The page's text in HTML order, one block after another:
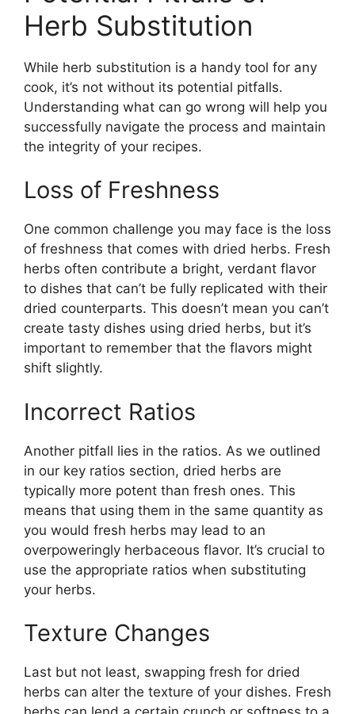
Herb Substitution
While herb substitution is a handy tool for any
cook, it’s not without its potential pitfalls.
Understanding what can go wrong will help you
successfully navigate the process and maintain
the integrity of your recipes.
Loss of Freshness
One common challenge you may face is the loss
of freshness that comes with dried herbs. Fresh
herbs often contribute a bright, verdant flavor
to dishes that can’t be fully replicated with their
dried counterparts. This doesn’t mean you can’t
create tasty dishes using dried herbs, but it’s
important to remember that the flavors might
shift slightly.
Incorrect Ratios
Another pitfall lies in the ratios. As we outlined
in our key ratios section, dried herbs are
typically more potent than fresh ones. This
means that using them in the same quantity as
you would fresh herbs may lead to an
overpoweringly herbaceous flavor. It’s crucial to
use the appropriate ratios when substituting
your herbs.
Texture Changes
Last but not least, swapping fresh for dried
herbs can alter the texture of your dishes. Fresh